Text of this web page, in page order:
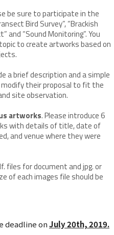
be sure to participate in the
Bird Survey”, “Brackish
and “Sound Monitoring”. You
to create artworks based on
a brief description and a simple
their proposal to fit the
site observation.
artworks. Please introduce 6
with details of title, date of
and venue where they were
files for document and jpg. or
of each images file should be
deadline onJuly20th, 2019.